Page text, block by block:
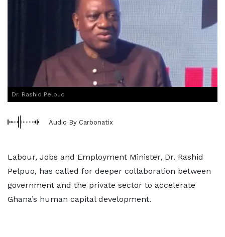
Dr. Rashid Pelpuo
Audio By Carbonatix
Labour, Jobs and Employment Minister, Dr. Rashid
Pelpuo, has called for deeper collaboration between
government and the private sector to accelerate
Ghana’s human capital development.